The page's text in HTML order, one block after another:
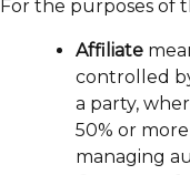
For the purposes of
Affiliate
controlled
a party,
50% or
managing